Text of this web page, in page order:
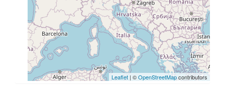
Leaflet | ©OpenStreetMapcontributors